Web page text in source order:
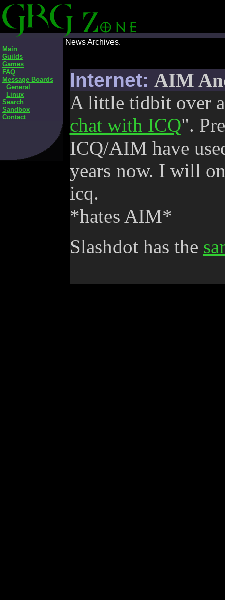
Main
Guilds
Games
FAQ
Message Boards
General
Linux
Search
Sandbox
Contact
News Archives.
Internet: AIM
A little tidbit over
chat with ICQ".
ICQ/AIM have
years now. I will
icq.
*hates AIM*
Slashdot has the